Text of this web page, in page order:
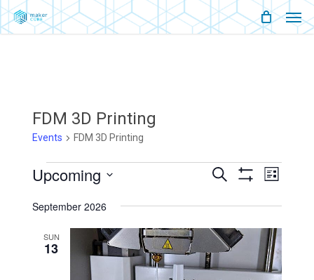
Skip
to
FDM 3D Printing
Events FDM 3D Printing
Events
Events
Search
And
Views
Search
Event
List
Upcoming
September 2026
SUN
13
Menu